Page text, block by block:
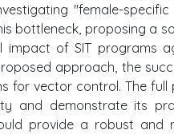
"female-specific
bottleneck, proposing a
impact of SIT programs
approach, the
for vector control. The full
and demonstrate its
provide a robust and